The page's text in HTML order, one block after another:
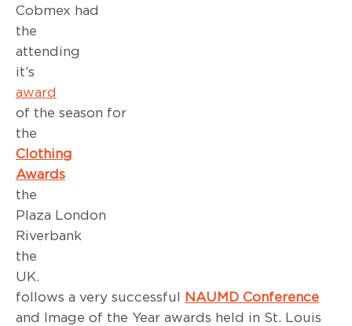
Cobmex had
the
attending
award
of the season for
Clothing
Awards
the
Plaza London
the
UK.
follows a very successful NAUMD Conference
and Image of the Year awards held in St. Louis